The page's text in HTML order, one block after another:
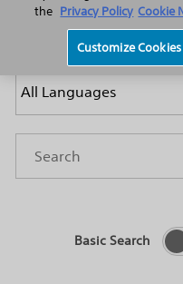
Press
Year
Category
Basic Search
the Privacy Policy Cookie
Customize Cookies